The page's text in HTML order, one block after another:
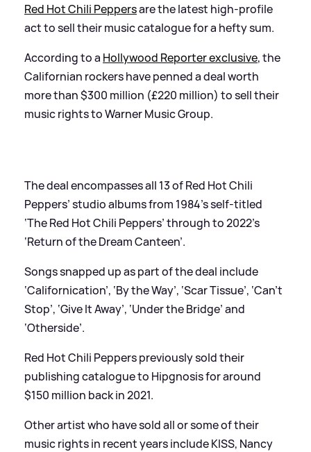
Red Hot Chili Peppersare the latest high-profile
act to sell their music catalogue for a hefty sum.
According to a Hollywood Reporter exclusive, the
Californian rockers have penned a deal worth
more than $300 million (£220 million) to sell their
music rights to Warner Music Group.
The deal encompasses all 13 of Red Hot Chili
Peppers’ studio albums from 1984’s self-titled
‘The Red Hot Chili Peppers’ through to 2022’s
‘Return of the Dream Canteen’.
Songs snapped up as part of the deal include
‘Californication’, ‘By the Way’, ‘Scar Tissue’, ‘Can’t
Stop’, ‘Give It Away’, ‘Under the Bridge’ and
‘Otherside’.
Red Hot Chili Peppers previously sold their
publishing catalogue to Hipgnosis for around
$150 million back in 2021.
Other artist who have sold all or some of their
music rights in recent years include KISS, Nancy